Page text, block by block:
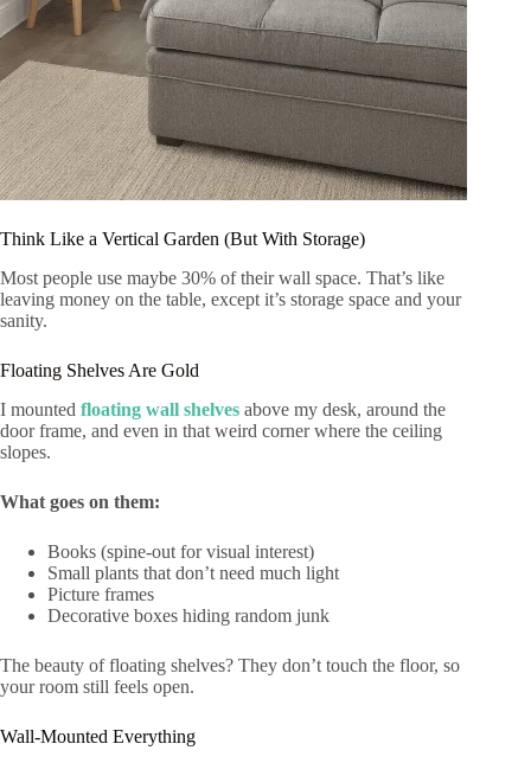
Think Like a Vertical Garden (But With Storage)
Most people use maybe 30% of their wall space. That’s like
leaving money on the table, except it’s storage space and your
sanity.
Floating Shelves Are Gold
I mounted floating wall shelves above my desk, around the
door frame, and even in that weird corner where the ceiling
slopes.
What goes on them:
Books (spine-out for visual interest)
Small plants that don’t need much light
Picture frames
Decorative boxes hiding random junk
The beauty of floating shelves? They don’t touch the floor, so
your room still feels open.
Wall-Mounted Everything